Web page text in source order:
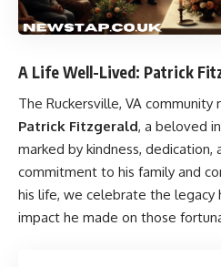
A Life Well-Lived: Patrick
The Ruckersville, VA
Patrick Fitzgerald, a beloved
marked by kindness, dedication,
commitment to his family and
his life, we celebrate the legacy
impact he made on those